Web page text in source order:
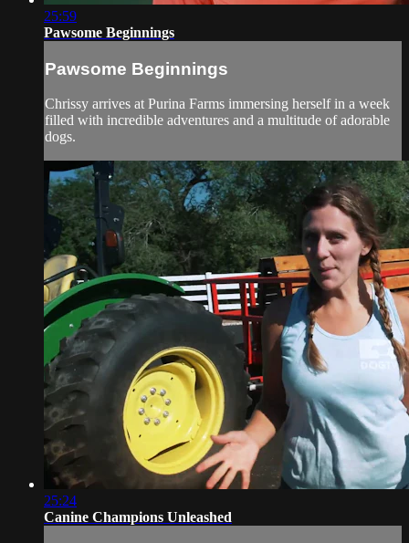
25:59
Pawsome Beginnings
Pawsome Beginnings
Chrissy arrives at Purina Farms immersing herself in a week
filled with incredible adventures and a multitude of adorable
dogs.
25:24
Canine Champions Unleashed